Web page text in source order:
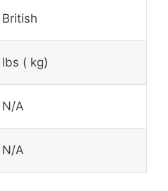
British
lbs ( kg)
N/A
N/A